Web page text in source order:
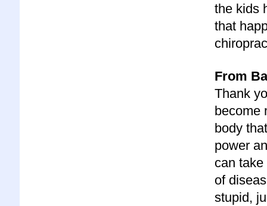
the kids
that
From
Thank
become
body
power
can
of
stupid,